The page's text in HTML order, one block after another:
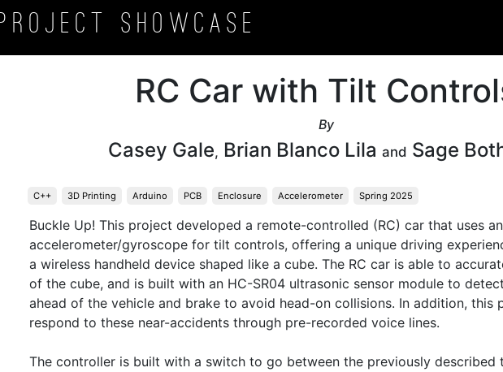
ProjectShowcase
RC Car with Tilt
By
Casey Gale, Brian Blanco Lila and Sage
C++ 3D Printing Arduino PCB Enclosure Accelerometer Spring 2025
Buckle Up! This project developed a remote-controlled (RC) car that uses
accelerometer/gyroscope for tilt controls, offering a unique driving
a wireless handheld device shaped like a cube. The RC car is able to
of the cube, and is built with an HC-SR04 ultrasonic sensor module to
ahead of the vehicle and brake to avoid head-on collisions. In addition, this
respond to these near-accidents through pre-recorded voice lines.
The controller is built with a switch to go between the previously described